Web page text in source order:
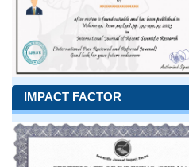
IMPACT FACTOR